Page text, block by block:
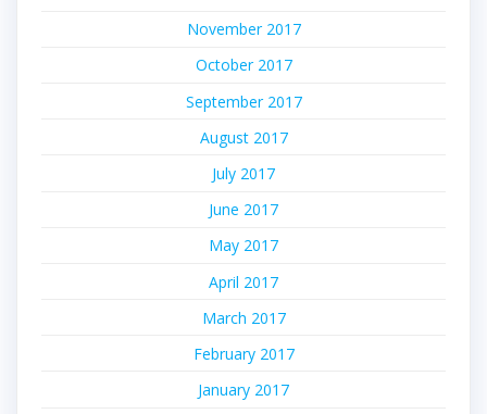
November 2017
October 2017
September 2017
August 2017
July 2017
June 2017
May 2017
April 2017
March 2017
February 2017
January 2017